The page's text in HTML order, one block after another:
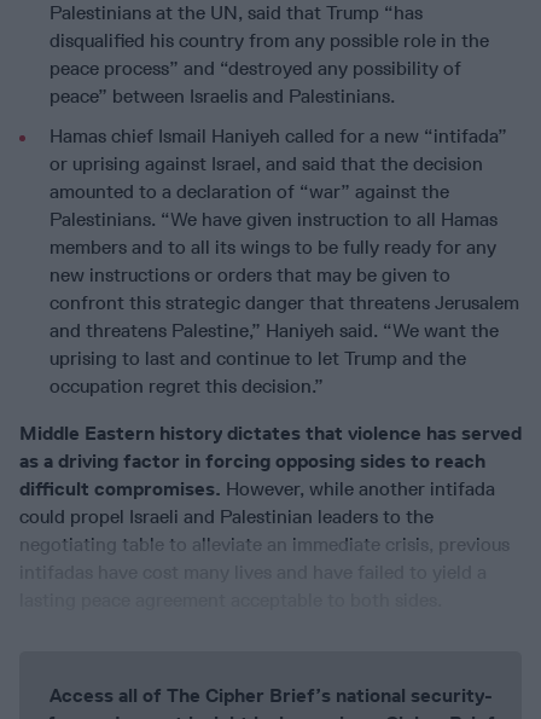
Palestinians at the UN, said that Trump “has
disqualified his country from any possible role in the
peace process” and “destroyed any possibility of
peace” between Israelis and Palestinians.
Hamas chief Ismail Haniyeh called for a new “intifada”
or uprising against Israel, and said that the decision
amounted to a declaration of “war” against the
Palestinians. “We have given instruction to all Hamas
members and to all its wings to be fully ready for any
new instructions or orders that may be given to
confront this strategic danger that threatens Jerusalem
and threatens Palestine,” Haniyeh said. “We want the
uprising to last and continue to let Trump and the
occupation regret this decision.”
Middle Eastern history dictates that violence has served
as a driving factor in forcing opposing sides to reach
difficult compromises. However, while another intifada
could propel Israeli and Palestinian leaders to the
negotiating table to alleviate an immediate crisis, previous
Access all of The Cipher Brief’s national security-